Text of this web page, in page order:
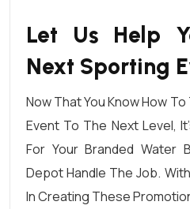
Let Us Help
Next Sporting
Now That You Know How
Event To The Next Level,
For Your Branded Water
DepotHandle The Job.
In Creating These